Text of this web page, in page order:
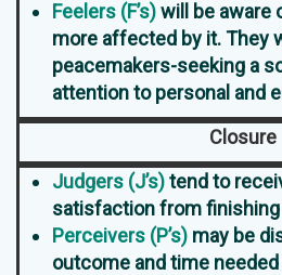
Feelers (F’s)will be aware
more affected by it. They
peacemakers-seeking a
attention to personal and
Closure
Judgers (J’s)tend to
satisfaction from
Perceivers (P’s) may be
outcome and time